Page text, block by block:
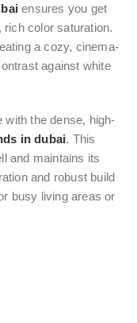
ensures you get
color saturation.
a cozy, cinema-
against white
with the dense, high-
in dubai. This
and maintains its
and robust build
busy living areas or